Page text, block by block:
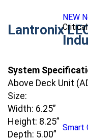
NEW
Smart
Lantronix
System
Above Deck Unit
Size:
Width: 6.25”
Height: 8.25”
Depth: 5.00”